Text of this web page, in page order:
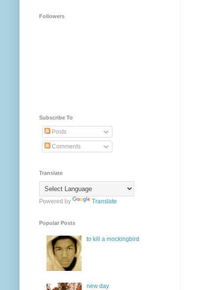
Followers
Subscribe To
Posts
Comments
Translate
Powered by Translate
Popular Posts
to kill a mockingbird
new day